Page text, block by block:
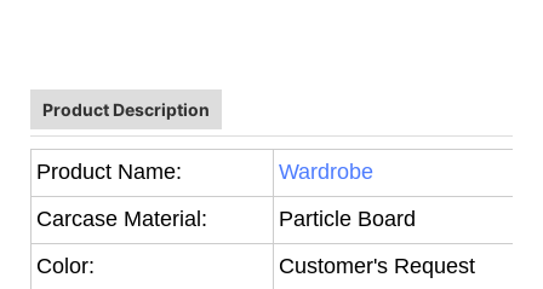
Product Description
Product Name:
Wardrobe
Carcase Material:
Particle Board
Color:
Customer's Request